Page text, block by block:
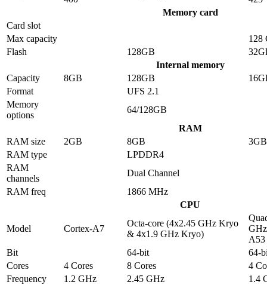
Memory card
Card slot
Max capacity
128
Flash
128GB
Internal memory
Capacity
8GB 128GB
Format
UFS 2.1
Memory
options
64/128GB
RAM
RAM size
2GB 8GB
3GB
RAM type
LPDDR4
RAM
channels
Dual Channel
RAM freq
1866 MHz
CPU
Model Cortex-A7
Octa-core (4x2.45 GHz Kryo
& 4x1.9 GHz Kryo)
A53
Bit
64-bit
64-
Cores
4 Cores 8 Cores
4
Frequency
1.2 GHz 2.45 GHz
1.4